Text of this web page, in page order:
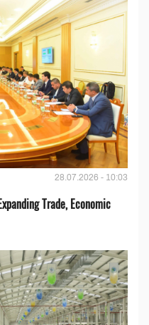
28.07.2026 - 10:03
Trade, Economic